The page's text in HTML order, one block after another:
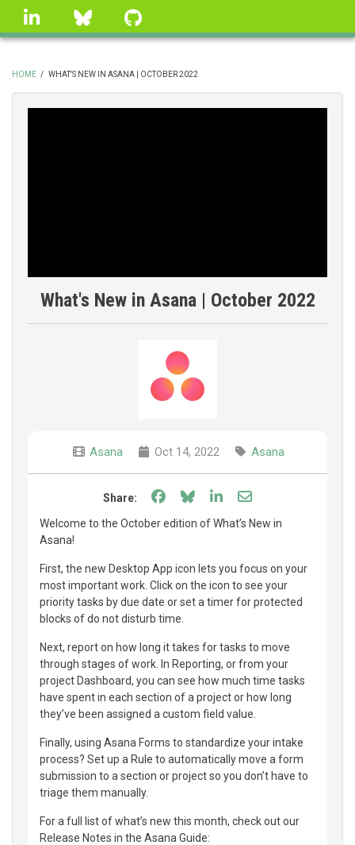
Skip
linkedin Bluesky
BREADCRUMB
HOME / WHAT'S NEW IN ASANA | OCTOBER 2022
What's New in Asana | October 2022
Asana Oct 14, 2022 Asana
Share: Share on Facebook
Share on Bluesky
Share on LinkedIn
Share through
Welcome to the October edition of What’s New in
Asana!
First, the new Desktop App icon lets you focus on your
most important work. Click on the icon to see your
priority tasks by due date or set a timer for protected
blocks of do not disturb time.
Next, report on how long it takes for tasks to move
through stages of work. In Reporting, or from your
project Dashboard, you can see how much time tasks
have spent in each section of a project or how long
they’ve been assigned a custom field value.
Finally, using Asana Forms to standardize your intake
process? Set up a Rule to automatically move a form
submission to a section or project so you don’t have to
triage them manually.
For a full list of what’s new this month, check out our
Release Notes in the Asana Guide: